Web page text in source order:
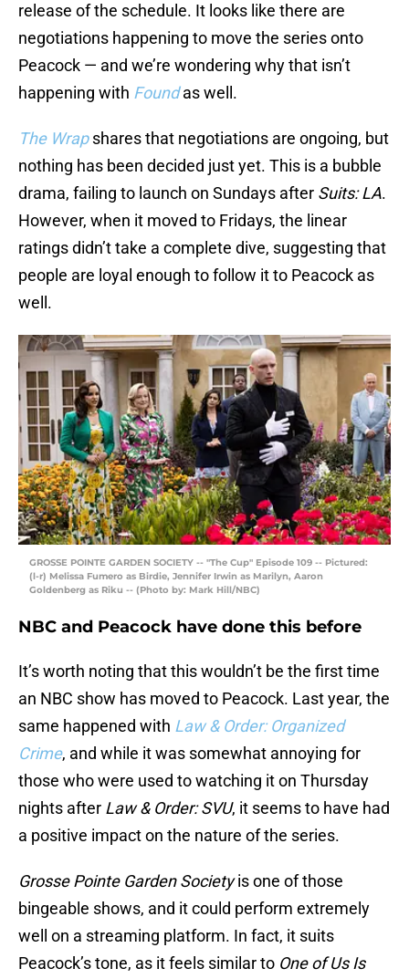
release of the schedule. It looks like there are
negotiations happening to move the series onto
Peacock — and we’re wondering why that isn’t
happening with Foundas well.
The Wrapshares that negotiations are ongoing, but
nothing has been decided just yet. This is a bubble
drama, failing to launch on Sundays after Suits: LA.
However, when it moved to Fridays, the linear
ratings didn’t take a complete dive, suggesting that
people are loyal enough to follow it to Peacock as
well.
GROSSE POINTE GARDEN SOCIETY -- "The Cup" Episode 109 -- Pictured:
(l-r) Melissa Fumero as Birdie, Jennifer Irwin as Marilyn, Aaron
Goldenberg as Riku -- (Photo by: Mark Hill/NBC)
NBC and Peacock have done this before
It’s worth noting that this wouldn’t be the first time
an NBC show has moved to Peacock. Last year, the
same happened with Law & Order: Organized
Crime, and while it was somewhat annoying for
those who were used to watching it on Thursday
nights after Law & Order: SVU, it seems to have had
a positive impact on the nature of the series.
Grosse Pointe Garden Societyis one of those
bingeable shows, and it could perform extremely
well on a streaming platform. In fact, it suits
Peacock’s tone, as it feels similar to One of Us Is